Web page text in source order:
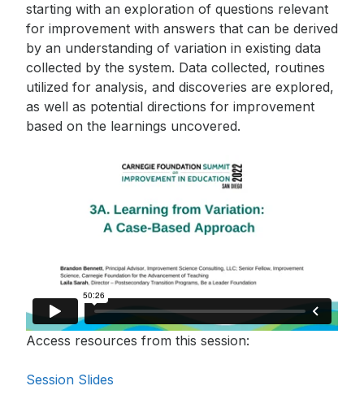
Sign up to receive our
monthly newsletter, which
includes insights, updates,
and recommended reads
from the Carnegie
Foundation.
starting with an exploration of questions relevant
for improvement with answers that can be derived
by an understanding of variation in existing data
collected by the system. Data collected, routines
utilized for analysis, and discoveries are explored,
as well as potential directions for improvement
based on the learnings uncovered.
Access resources from this session:
Session Slides